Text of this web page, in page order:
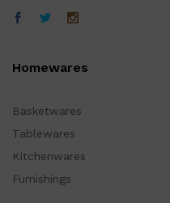
Homewares
Basketwares
Tablewares
Kitchenwares
Furnishings